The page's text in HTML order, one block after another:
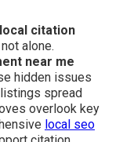
citation
alone.
near me
hidden issues
spread
overlook key
local seo